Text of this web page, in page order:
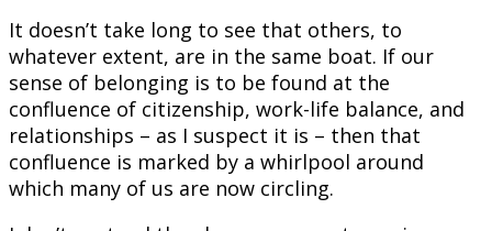
It doesn’t take long to see that others, to
whatever extent, are in the same boat. If our
sense of belonging is to be found at the
confluence of citizenship, work-life balance, and
relationships – as I suspect it is – then that
confluence is marked by a whirlpool around
which many of us are now circling.